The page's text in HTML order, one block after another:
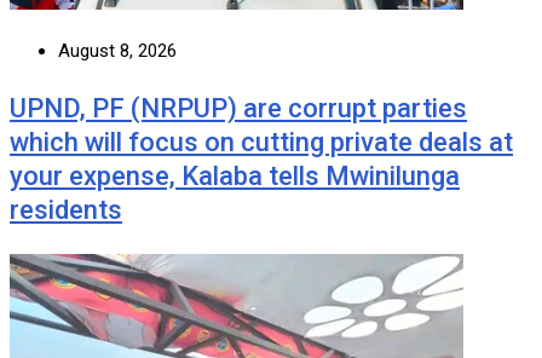
August 8, 2026
UPND, PF (NRPUP) are corrupt parties
which will focus on cutting private deals at
your expense, Kalaba tells Mwinilunga
residents